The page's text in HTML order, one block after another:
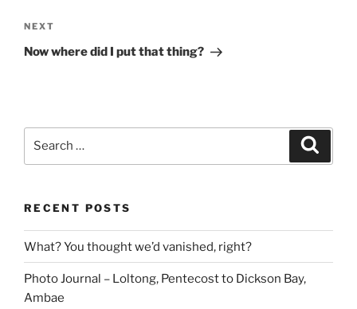
Next
Post
NEXT
Now where did I put that thing?
RECENT POSTS
What? You thought we’d vanished, right?
Photo Journal – Loltong, Pentecost to Dickson Bay,
Ambae